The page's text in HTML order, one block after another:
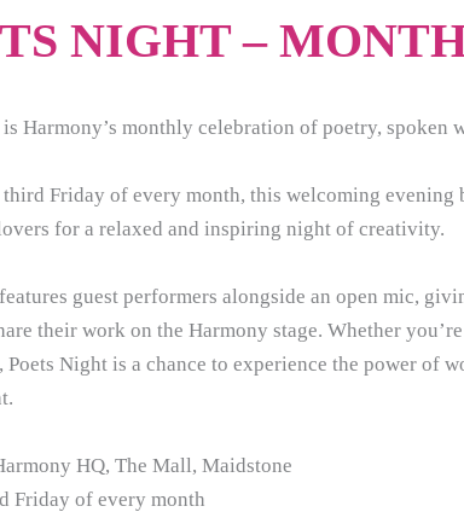
NIGHT –
Harmony’s monthly celebration of poetry, spoken
Friday of every month, this welcoming evening
for a relaxed and inspiring night of creativity.
guest performers alongside an open mic,
their work on the Harmony stage. Whether
Poets Night is a chance to experience the power of
HQ, The Mall, Maidstone
Friday of every month